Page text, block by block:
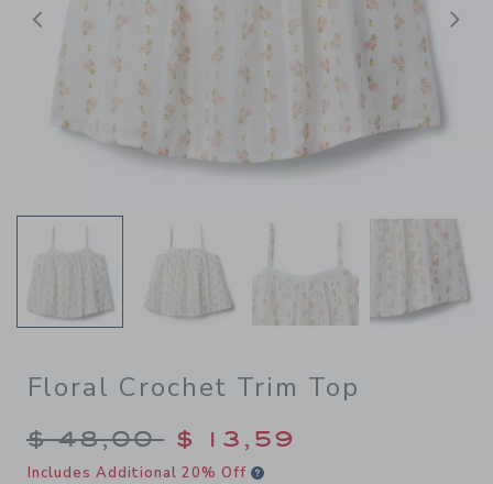
Previous
Floral Crochet Trim Top
Price reduced from $
$ 48,00 $ 13,59
Includes Additional 20% Off